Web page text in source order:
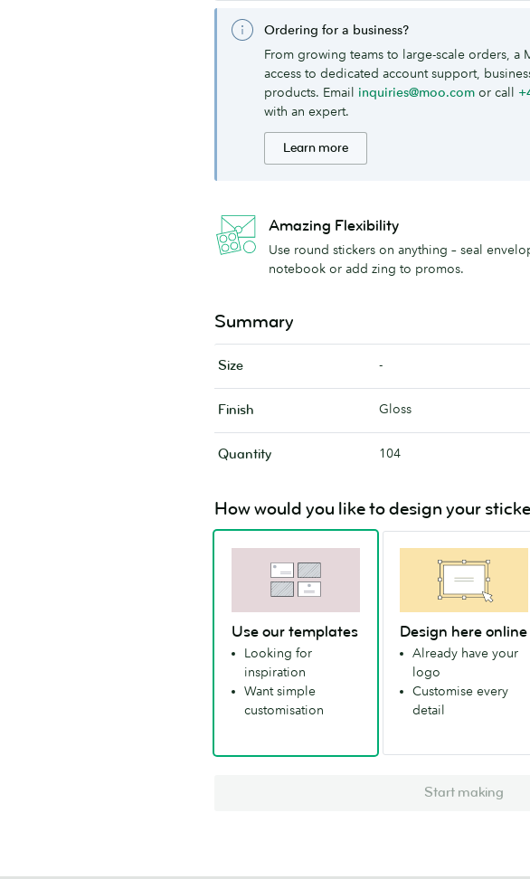
Ordering for a business?
From growing teams to large-scale orders, a
access to dedicated account support,
products. Email inquiries@moo.com or call
with an expert.
Learn more
Amazing Flexibility
Use round stickers on anything – seal
notebook or add zing to promos.
Summary
Size -
Finish Gloss
Quantity 104
How would you like to design your
Use our templates
Looking for
inspiration
Want simple
customisation
Design here online
Already have your
logo
Customise every
detail
Start making